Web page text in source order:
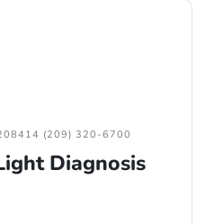
(209) 320-6700
Diagnosis